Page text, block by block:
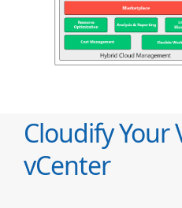
Cloudify Your
vCenter